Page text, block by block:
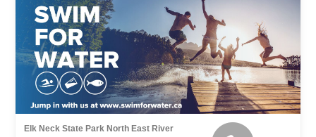
Elk Neck State Park North East River